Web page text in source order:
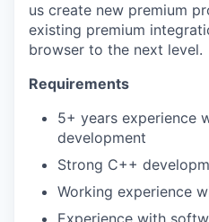
us create new premium
existing premium
browser to the next level.
Requirements
5+ years experience
development
Strong C++
Working experience
Experience with